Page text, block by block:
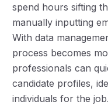
spend hours sifting
manually inputting
With data
process becomes
professionals can
candidate profiles,
individuals for the job.